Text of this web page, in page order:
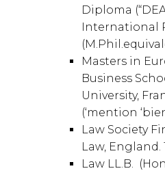
Diploma
International
Masters in
Business
University,
(‘mention
Law Society
Law, England.
Law LL.B.